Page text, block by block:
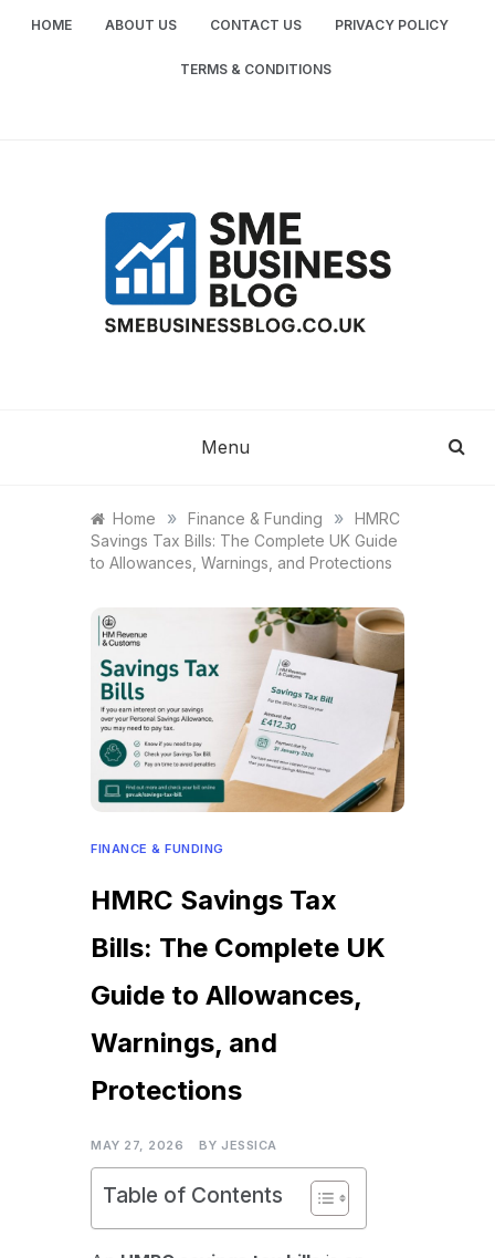
HOME ABOUT US CONTACT US PRIVACY POLICY
TERMS & CONDITIONS
BUSINESS
Menu
Home » Finance & Funding »
HMRC
Savings Tax Bills: The Complete UK Guide
to Allowances, Warnings, and Protections
FINANCE & FUNDING
HMRC Savings Tax
Bills: The Complete UK
Guide to Allowances,
Warnings, and
Protections
MAY 27, 2026 BYJESSICA
Table of Contents